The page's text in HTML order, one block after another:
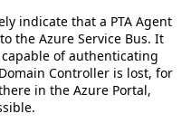
indicate that a PTA Agent
the Azure Service Bus. It
of authenticating
Controller is lost, for
in the Azure Portal,